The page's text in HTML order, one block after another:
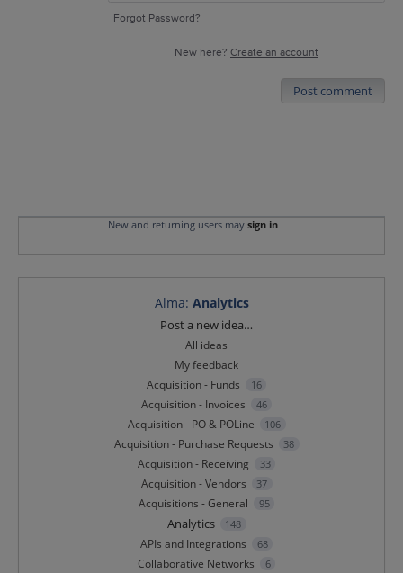
Forgot Password?
New here? Create an account
Post comment
New and returning users may sign in
Alma: Analytics
Post a new idea…
All ideas
My feedback
Acquisition - Funds
16
Acquisition - Invoices 46
Acquisition - PO & POLine 106
Acquisition - Purchase Requests 38
Acquisition - Receiving 33
Acquisition - Vendors 37
Acquisitions - General 95
Analytics 148
APIs and Integrations 68
Collaborative Networks 6